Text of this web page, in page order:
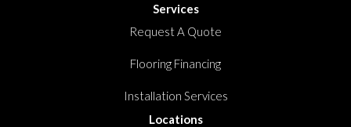
Services
Request A Quote
Flooring Financing
Installation Services
Locations